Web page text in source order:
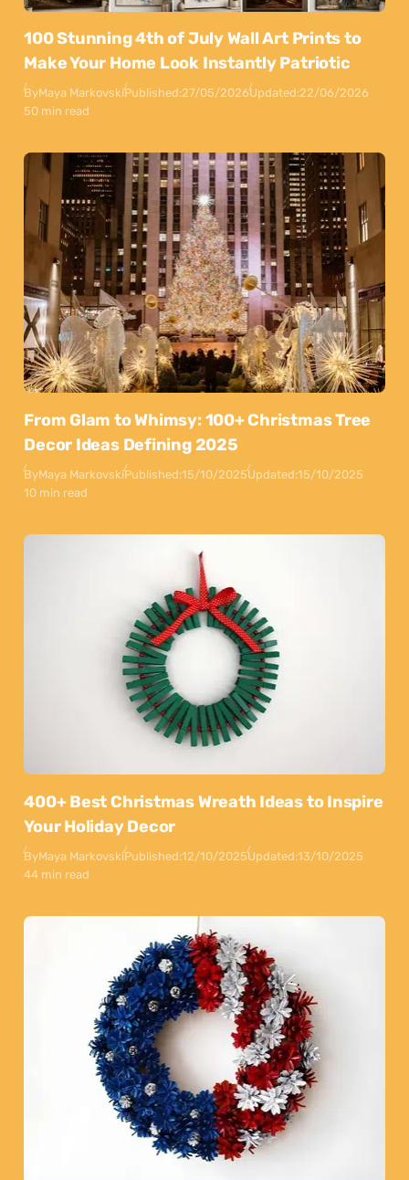
100 Stunning 4th of July Wall Art Prints to
Make Your Home Look Instantly Patriotic
ByMaya MarkovskiPublished:27/05/2026Updated:22/06/2026
50 min read
From Glam to Whimsy: 100+ Christmas Tree
Decor Ideas Defining 2025
ByMaya MarkovskiPublished:15/10/2025Updated:15/10/2025
10 min read
400+ Best Christmas Wreath Ideas to Inspire
Your Holiday Decor
ByMaya MarkovskiPublished:12/10/2025Updated:13/10/2025
44 min read